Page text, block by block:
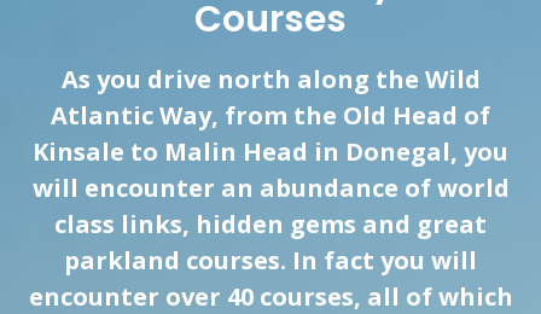
Courses
As you drive north along the Wild
Atlantic Way, from the Old Head of
Kinsale to Malin Head in Donegal, you
will encounter an abundance of world
class links, hidden gems and great
parkland courses. In fact you will
encounter over 40 courses, all of which